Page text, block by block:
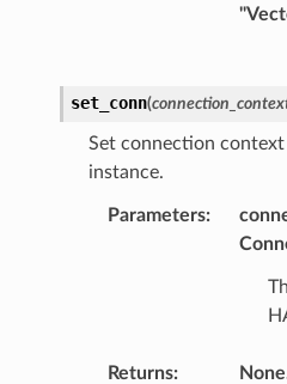
set_conn(
Set connection
instance.
Parameters:
Returns: